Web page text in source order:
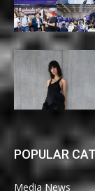
POPULAR
Media News